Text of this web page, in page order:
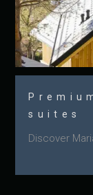
suites
Discover